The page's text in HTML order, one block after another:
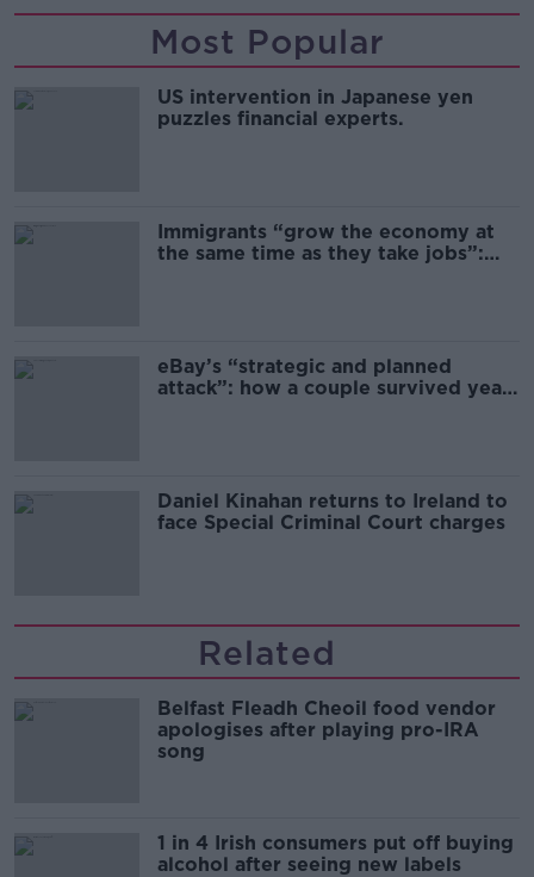
Most Popular
US intervention in Japanese yen
puzzles financial experts.
Immigrants “grow the economy at
the same time as they take jobs”:
eBay’s “strategic and planned
attack”: how a couple survived years
Daniel Kinahan returns to Ireland to
face Special Criminal Court charges
Related
Belfast Fleadh Cheoil food vendor
apologises after playing pro-IRA
song
1 in 4 Irish consumers put off buying
alcohol after seeing new labels